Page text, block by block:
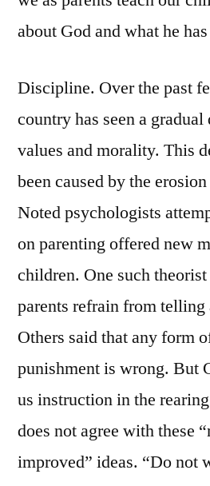
about God and what he
Discipline. Over the past
country has seen a
values and morality. This
been caused by the
Noted psychologists
on parenting offered new
children. One such
parents refrain from telling
Others said that any form
punishment is wrong. But
us instruction in the
does not agree with these
improved” ideas. “Do not